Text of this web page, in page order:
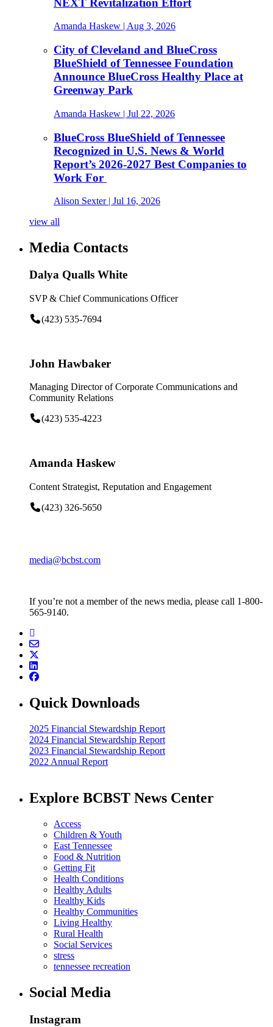
NEXT Revitalization Effort
Amanda Haskew | Aug 3, 2026
City of Cleveland and BlueCross
BlueShield of Tennessee Foundation
Announce BlueCross Healthy Place at
Greenway Park
Amanda Haskew | Jul 22, 2026
BlueCross BlueShield of Tennessee
Recognized in U.S. News & World
Report’s 2026-2027 Best Companies to
Work For
Alison Sexter| Jul 16, 2026
view all
Media Contacts
Dalya Qualls White
SVP & Chief Communications Officer
(423) 535-7694
John Hawbaker
Managing Director of Corporate Communications and
Community Relations
(423) 535-4223
Amanda Haskew
Content Strategist, Reputation and Engagement
(423) 326-5650
media@bcbst.com
If you’re not a member of the news media, please call 1-800-
565-9140.
Quick Downloads
2025 Financial Stewardship Report
2024 Financial Stewardship Report
2023 Financial Stewardship Report
2022 Annual Report
Explore BCBST News Center
Access
Children & Youth
East Tennessee
Food & Nutrition
Getting Fit
Health Conditions
Healthy Adults
Healthy Kids
Healthy Communities
Living Healthy
Rural Health
Social Services
stress
tennessee recreation
Social Media
Instagram